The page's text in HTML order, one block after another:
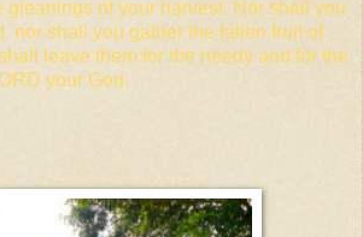
gleanings of your harvest. Nor shall you
nor shall you gather the fallen fruit of
leave them for the needy and for the
your God.